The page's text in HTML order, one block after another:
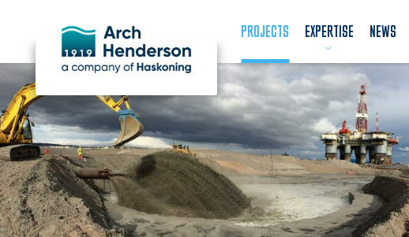
PROJECTS EXPERTISE NEWS